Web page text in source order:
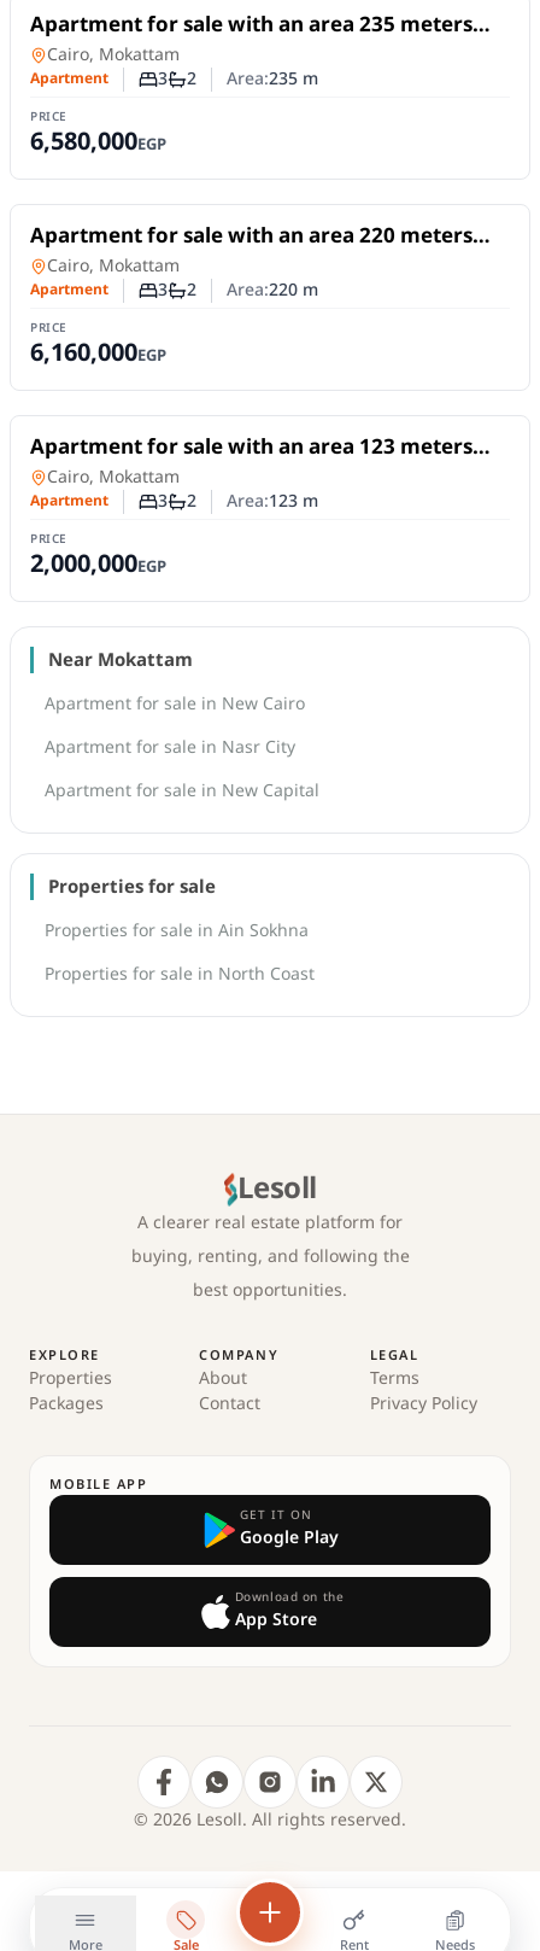
For Sale
Apartment for sale with an area 235 meters
Apartmentin
Cairo, Mokattam
Apartment Number of bedrooms
3Number of bathrooms
2 Area:235m
PRICE
6,580,000EGP
For Sale
Apartment for sale with an area 220 meters
Apartmentin
Cairo, Mokattam
Apartment Number of bedrooms
3Number of bathrooms
2 Area:220m
PRICE
6,160,000EGP
For Sale
Apartment for sale with an area 123 meters
Apartmentin
Cairo, Mokattam
Apartment Number of bedrooms
3Number of bathrooms
2 Area:123m
PRICE
2,000,000EGP
Near Mokattam
Apartment for sale in New Cairo
Apartment for sale in Nasr City
Apartment for sale in New Capital
Properties for sale
Properties for sale in Ain Sokhna
Properties for sale in North Coast
Lesoll
A clearer real estate platform for
buying, renting, and following the
best opportunities.
EXPLORE
Properties
Packages
COMPANY
About
Contact
LEGAL
Terms
Privacy Policy
MOBILE APP
GET IT ON
Google Play
Download on the
App Store
© 2026 Lesoll. All rights reserved.